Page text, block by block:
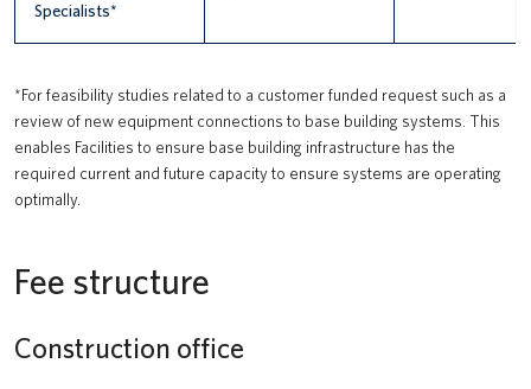
Specialists*
*For feasibility studies related to a customer funded request such as a
review of new equipment connections to base building systems. This
enables Facilities to ensure base building infrastructure has the
required current and future capacity to ensure systems are operating
optimally.
Fee structure
Construction office